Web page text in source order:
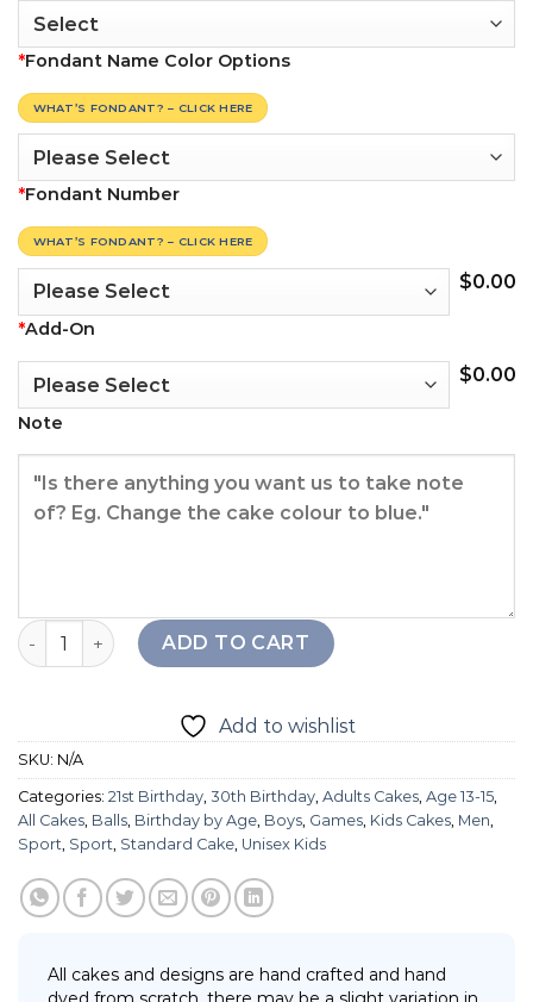
*Fondant Name Color Options
WHAT’S FONDANT? – CLICK HERE
*Fondant Number
WHAT’S FONDANT? – CLICK HERE
$0.00
*Add-On
$0.00
Note
Slam Dunk Basketball Cake quantity
ADD TO CART
Add to wishlist
SKU: N/A
Categories: 21st Birthday, 30th Birthday, Adults Cakes, Age 13-15,
All Cakes, Balls, Birthday by Age, Boys, Games, Kids Cakes, Men,
Sport, Sport, Standard Cake, Unisex Kids
All cakes and designs are hand crafted and hand